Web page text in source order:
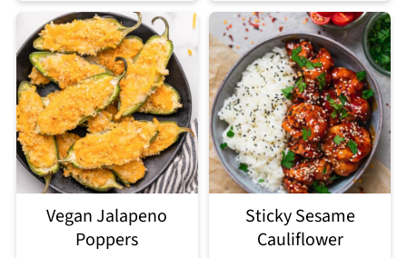
Vegan Jalapeno
Poppers
Sticky Sesame
Cauliflower